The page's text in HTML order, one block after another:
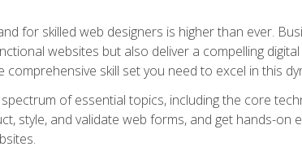
for skilled web designers is higher than ever.
websites but also deliver a compelling
skill set you need to excel in this
of essential topics, including the core
style, and validate web forms, and get hands-